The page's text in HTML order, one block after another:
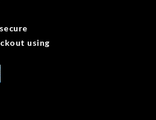
using